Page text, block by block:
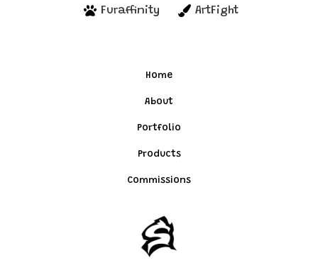
Furaffinity
ArtFight
Home
About
Portfolio
Products
Commissions